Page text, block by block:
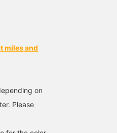
blouson
like the
during the
miles and
on
Please